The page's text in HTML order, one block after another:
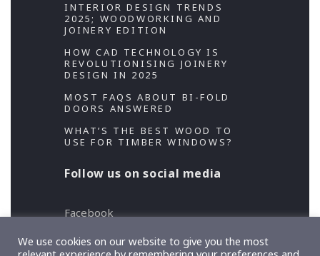
INTERIOR DESIGN TRENDS
2025; WOODWORKING AND
JOINERY EDITION
HOW CAD TECHNOLOGY IS
REVOLUTIONISING JOINERY
DESIGN IN 2025
MOST FAQS ABOUT BI-FOLD
DOORS ANSWERED
WHAT’S THE BEST WOOD TO
USE FOR TIMBER WINDOWS?
Follow us on social media
Facebook
We use cookies on our website to give you the most